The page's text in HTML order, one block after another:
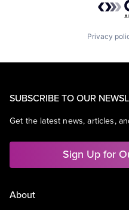
Privacy
SUBSCRIBE TO OUR
Get the latest news, articles,
Sign Up for
About